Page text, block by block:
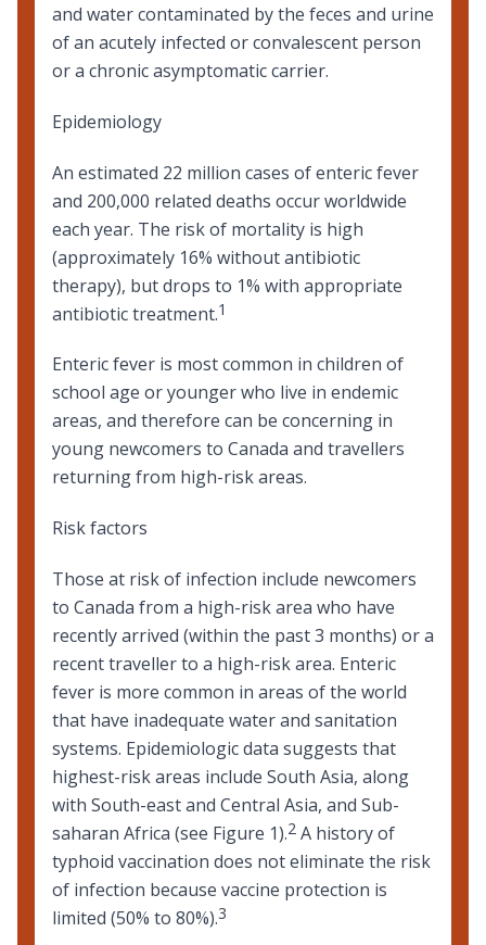
and water contaminated by the feces and urine
of an acutely infected or convalescent person
or a chronic asymptomatic carrier.
Epidemiology
An estimated 22 million cases of enteric fever
and 200,000 related deaths occur worldwide
each year. The risk of mortality is high
(approximately 16% without antibiotic
therapy), but drops to 1% with appropriate
antibiotic treatment.1
Enteric fever is most common in children of
school age or younger who live in endemic
areas, and therefore can be concerning in
young newcomers to Canada and travellers
returning from high-risk areas.
Risk factors
Those at risk of infection include newcomers
to Canada from a high-risk area who have
recently arrived (within the past 3 months) or a
recenttraveller to a high-risk area. Enteric
fever is more common in areas of the world
that have inadequate water and sanitation
systems. Epidemiologic data suggests that
highest-risk areas include South Asia, along
with South-east and Central Asia, and Sub-
saharan Africa (see Figure 1).2 A history of
typhoid vaccination does not eliminate the risk
of infection because vaccine protection is
limited (50% to 80%).3